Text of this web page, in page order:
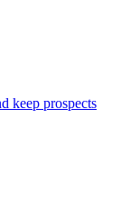
keep prospects